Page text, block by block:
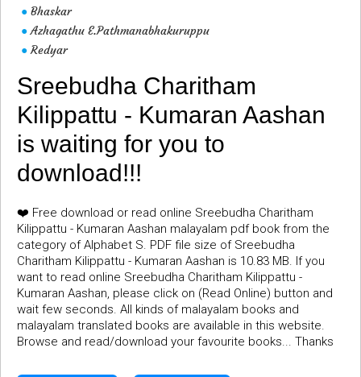
● Bhaskar
● Azhagathu E.Pathmanabhakuruppu
● Redyar
Sreebudha Charitham
Kilippattu - Kumaran Aashan
is waiting for you to
download!!!
❤️ Free download or read online Sreebudha Charitham
Kilippattu - Kumaran Aashan malayalam pdf book from the
category of Alphabet S. PDF file size of Sreebudha
Charitham Kilippattu - Kumaran Aashan is 10.83 MB. If you
want to read online Sreebudha Charitham Kilippattu -
Kumaran Aashan, please click on (Read Online) button and
wait few seconds. All kinds of malayalam books and
malayalam translated books are available in this website.
Browse and read/download your favourite books... Thanks